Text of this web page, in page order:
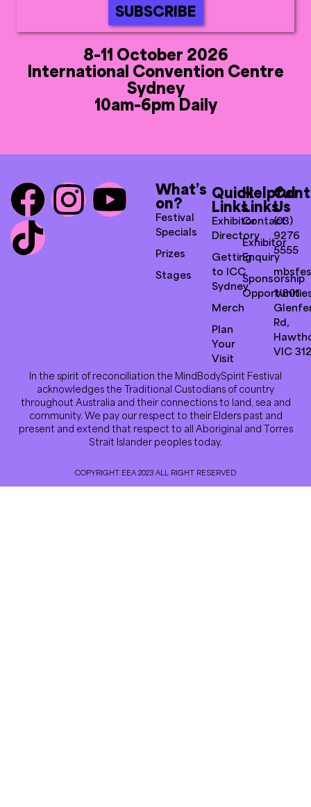
SUBSCRIBE
8-11 October 2026
International Convention Centre
Sydney
10am-6pm Daily
What’s
on?
Festival
Specials
Prizes
Stages
Quick
Links
Exhibitor
Directory
Getting
to ICC
Sydney
Merch
Plan
Your
Visit
Helpful
Links
Contact
Exhibitor
Enquiry
Sponsorship
Us
(03)
9276
5555
1/801
Rd,
VIC
In the spirit of reconciliation the MindBodySpirit Festival
acknowledges the Traditional Custodians of country
throughout Australia and their connections to land, sea and
community. We pay our respect to their Elders past and
present and extend that respect to all Aboriginal and Torres
Strait Islander peoples today.
COPYRIGHT EEA 2023 ALL RIGHT RESERVED